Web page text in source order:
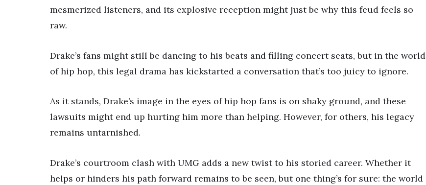
mesmerized listeners, and its explosive reception might just be why this feud feels so
raw.
Drake’s fans might still be dancing to his beats and filling concert seats, but in the world
of hip hop, this legal drama has kickstarted a conversation that’s too juicy to ignore.
As it stands, Drake’s image in the eyes of hip hop fans is on shaky ground, and these
lawsuits might end up hurting him more than helping. However, for others, his legacy
remains untarnished.
Drake’s courtroom clash with UMG adds a new twist to his storied career. Whether it
helps or hinders his path forward remains to be seen, but one thing’s for sure: the world